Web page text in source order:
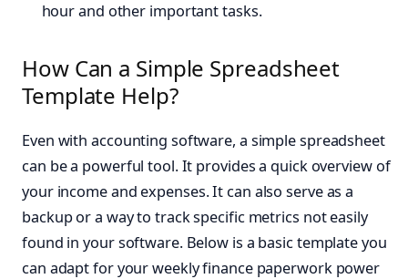
hour and other important tasks.
How Can a Simple Spreadsheet
Template Help?
Even with accounting software, a simple spreadsheet
can be a powerful tool. It provides a quick overview of
your income and expenses. It can also serve as a
backup or a way to track specific metrics not easily
found in your software. Below is a basic template you
can adapt for your weekly finance paperwork power